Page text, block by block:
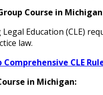
Course in
Education (CLE)
law.
CLE
in Michigan: